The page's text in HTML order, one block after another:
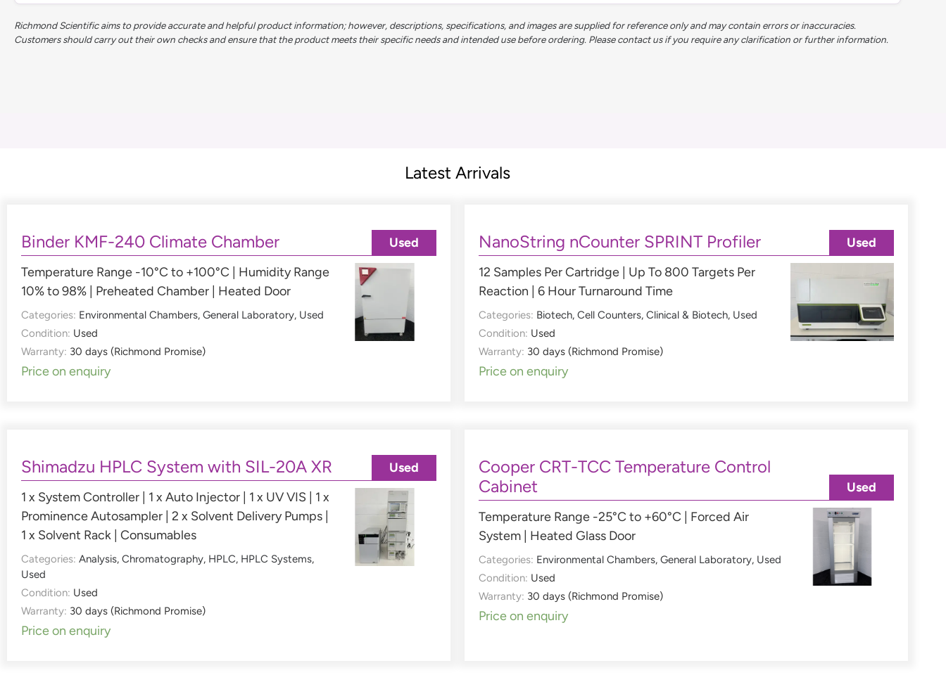
Richmond Scientific aims to provide accurate and helpful product information; however, descriptions, specifications, and images are supplied for reference only and may contain errors or inaccuracies.
Customers should carry out their own checks and ensure that the product meets their specific needs and intended use before ordering. Please contact us if you require any clarification or further information.
Latest Arrivals
Binder KMF-240 Climate Chamber
Temperature Range -10°C to +100°C | Humidity Range
10% to 98% | Preheated Chamber | Heated Door
Categories: Environmental Chambers, General Laboratory, Used
Condition: Used
Warranty: 30 days (Richmond Promise)
Price on enquiry
Used NanoString nCounter SPRINT Profiler
12 Samples Per Cartridge | Up To 800 Targets Per
Reaction | 6 Hour Turnaround Time
Categories: Biotech, Cell Counters, Clinical & Biotech, Used
Condition: Used
Warranty: 30 days (Richmond Promise)
Price on enquiry
Used
Shimadzu HPLC System with SIL-20A XR
1 x System Controller | 1 x Auto Injector | 1 x UV VIS | 1 x
Prominence Autosampler | 2 x Solvent Delivery Pumps |
1 x Solvent Rack | Consumables
Categories: Analysis, Chromatography, HPLC, HPLC Systems,
Used
Condition: Used
Warranty: 30 days (Richmond Promise)
Price on enquiry
Used
Cooper CRT-TCC Temperature Control
Cabinet
Temperature Range -25°C to +60°C | Forced Air
System | Heated Glass Door
Categories: Environmental Chambers, General Laboratory, Used
Condition: Used
Warranty: 30 days (Richmond Promise)
Price on enquiry
Used